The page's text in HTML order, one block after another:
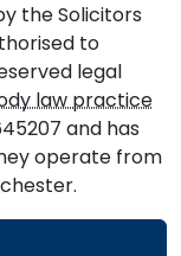
the Solicitors
to
legal
law practice
and has
operate from